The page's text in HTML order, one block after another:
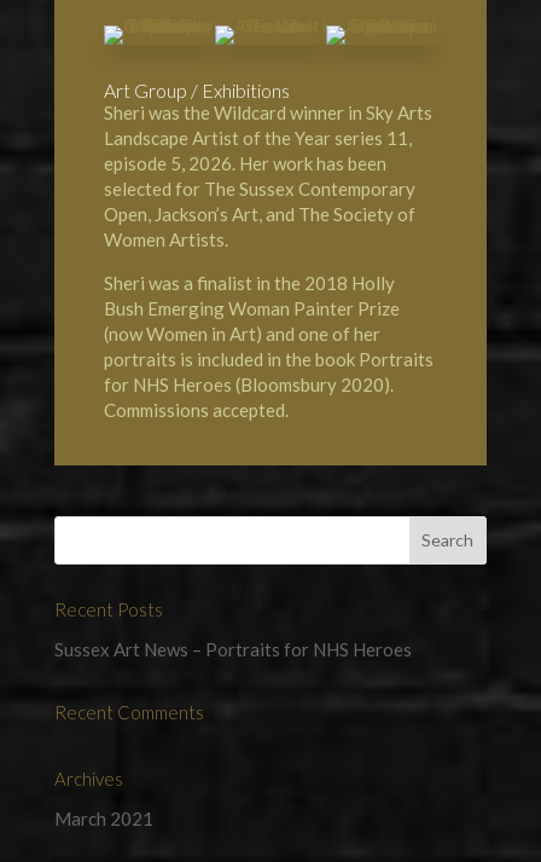
Art Group / Exhibitions
Sheri was the Wildcard winner in Sky Arts
Landscape Artist of the Yearseries 11,
episode 5, 2026. Her work has been
selected for The Sussex Contemporary
Open, Jackson’s Art, and The Society of
Women Artists.
Sheri was a finalist in the 2018 Holly
Bush Emerging Woman Painter Prize
(nowWomen in Art) and one of her
portraits is included in the book Portraits
for NHS Heroes (Bloomsbury 2020).
Commissions accepted.
Recent Posts
Sussex Art News – Portraits for NHS Heroes
Recent Comments
Archives
March 2021